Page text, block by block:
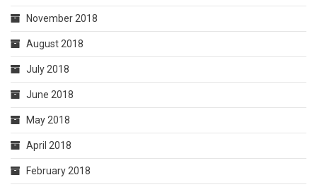
November 2018
August 2018
July 2018
June 2018
May 2018
April 2018
February 2018